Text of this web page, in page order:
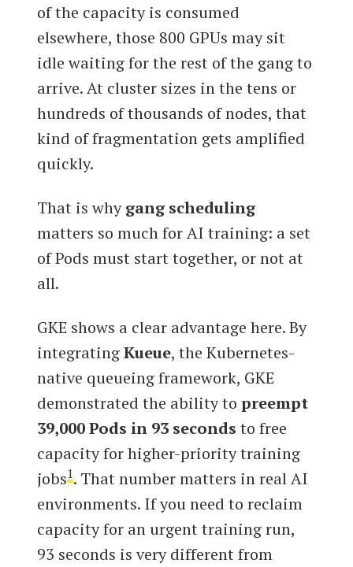
of the capacity is consumed
elsewhere, those 800 GPUs may sit
idle waiting for the rest of the gang to
arrive. At cluster sizes in the tens or
hundreds of thousands of nodes, that
kind of fragmentation gets amplified
quickly.
That is whygang scheduling
matters so much for AI training: a set
of Pods must start together, or not at
all.
GKE shows a clear advantage here. By
integratingKueue, the Kubernetes-
native queueing framework, GKE
demonstrated the ability topreempt
39,000 Pods in 93 seconds to free
capacity for higher-priority training
jobs1. That number matters in real AI
environments. If you need to reclaim
capacity for an urgent training run,
93 seconds is very different from